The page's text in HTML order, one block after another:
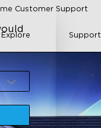
Customer Support
Explore Support